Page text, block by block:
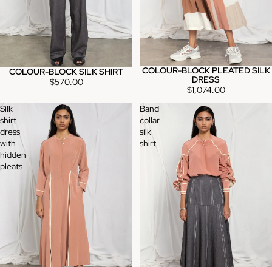
COLOUR-BLOCK SILK SHIRT
$570.00
COLOUR-BLOCK PLEATED SILK
DRESS
$1,074.00
Silk
shirt
dress
with
hidden
pleats
Band
collar
silk
shirt